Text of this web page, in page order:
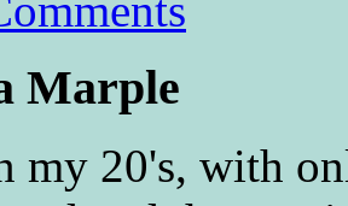
Marple
my 20's, with